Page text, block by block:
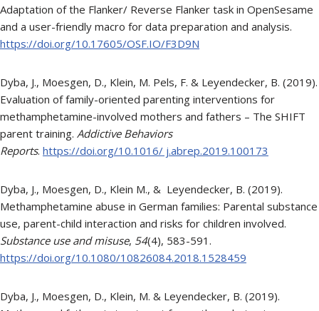
Adaptation of the Flanker/ Reverse Flanker task in OpenSesame
and a user-friendly macro for data preparation and analysis.
https://doi.org/10.17605/OSF.IO/F3D9N
Dyba, J., Moesgen, D., Klein, M. Pels, F. & Leyendecker, B. (2019).
Evaluation of family-oriented parenting interventions for
methamphetamine-involved mothers and fathers – The SHIFT
parent training. Addictive Behaviors
Reports. https://doi.org/10.1016/ j.abrep.2019.100173
Dyba, J., Moesgen, D., Klein M., & Leyendecker, B. (2019).
Methamphetamine abuse in German families: Parental substance
use, parent-child interaction and risks for children involved.
Substance use and misuse, 54(4), 583-591.
https://doi.org/10.1080/10826084.2018.1528459
Dyba, J., Moesgen, D., Klein, M. & Leyendecker, B. (2019).